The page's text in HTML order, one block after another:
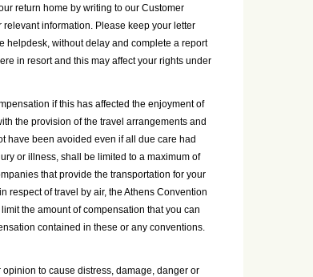
return home by writing to our Customer
information. Please keep your letter
helpdesk, without delay and complete a report
in resort and this may affect your rights under
if this has affected the enjoyment of
the provision of the travel arrangements and
have been avoided even if all due care had
or illness, shall be limited to a maximum of
that provide the transportation for your
respect of travel by air, the Athens Convention
the amount of compensation that you can
contained in these or any conventions.
to cause distress, damage, danger or